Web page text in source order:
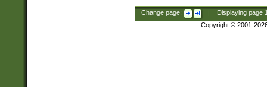
Change page: Displaying page
Copyright © 2001-